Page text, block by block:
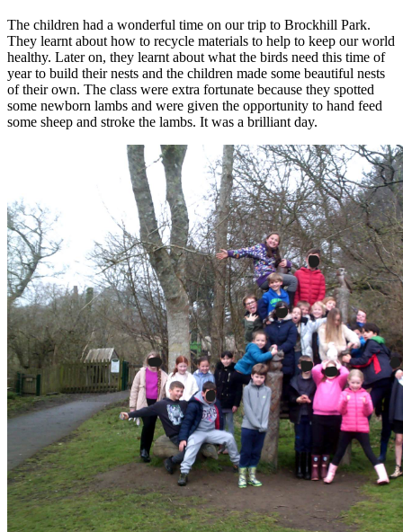
The children had a wonderful time on our trip to Brockhill Park.
They learnt about how to recycle materials to help to keep our world
healthy. Later on, they learnt about what the birds need this time of
year to build their nests and the children made some beautiful nests
of their own. The class were extra fortunate because they spotted
some newborn lambs and were given the opportunity to hand feed
some sheep and stroke the lambs. It was a brilliant day.